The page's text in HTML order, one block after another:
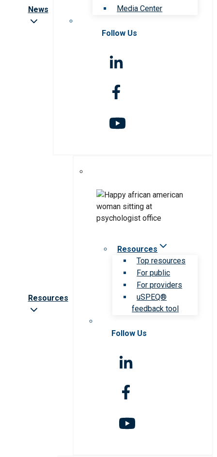
News
Media Center
Follow Us
Resources
Resources
Top resources
For public
For providers
uSPEQ®
feedback tool
Follow Us